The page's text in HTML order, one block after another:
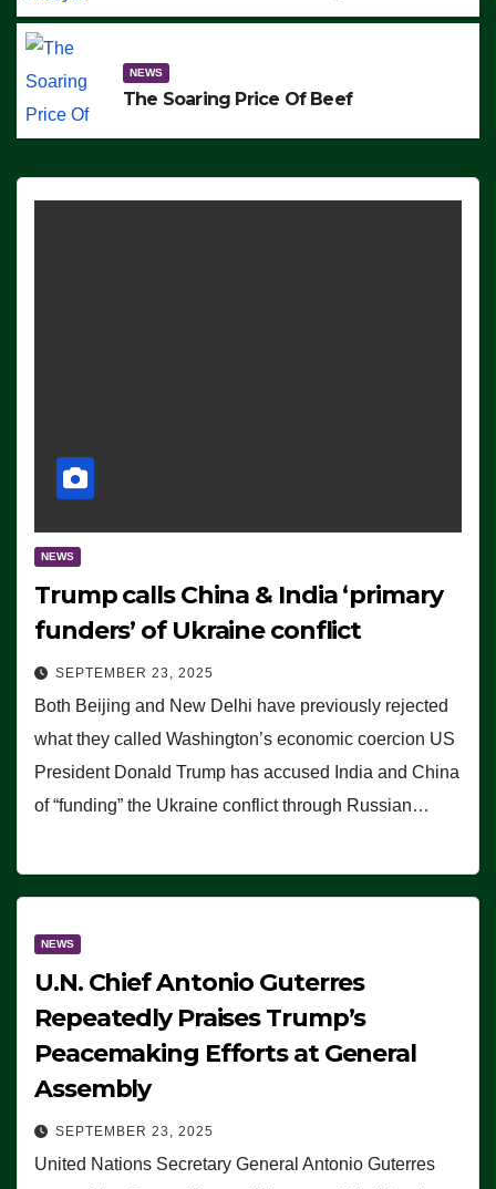
NEWS
The Soaring Price Of Beef
NEWS
Trump calls China & India ‘primary
funders’ of Ukraine conflict
SEPTEMBER 23, 2025
Both Beijing and New Delhi have previously rejected
what they called Washington’s economic coercion US
President Donald Trump has accused India and China
of “funding” the Ukraine conflict through Russian…
NEWS
U.N. Chief Antonio Guterres
Repeatedly Praises Trump’s
Peacemaking Efforts at General
Assembly
SEPTEMBER 23, 2025
United Nations Secretary General Antonio Guterres